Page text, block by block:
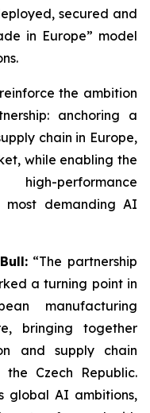
secured and
in Europe” model
the ambition
anchoring a
chain in Europe,
while enabling the
performance
most demanding AI
“The partnership
a turning point in
manufacturing
bringing together
and supply chain
Czech Republic.
global AI ambitions,